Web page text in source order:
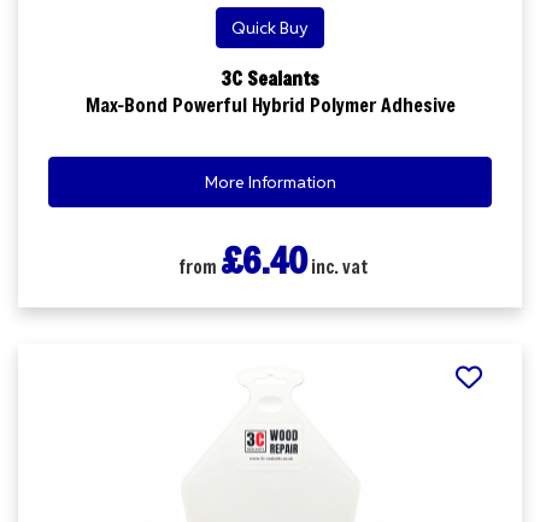
Quick Buy
3C Sealants
Max-Bond Powerful Hybrid Polymer Adhesive
More Information
from £6.40inc. vat